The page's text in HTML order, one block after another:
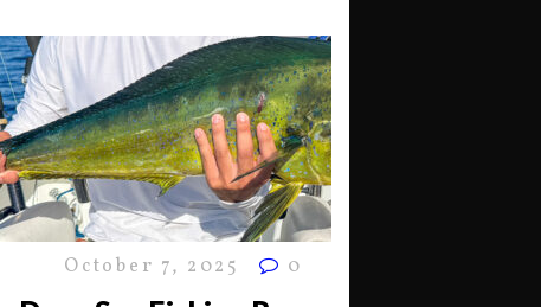
October 7, 2025 0